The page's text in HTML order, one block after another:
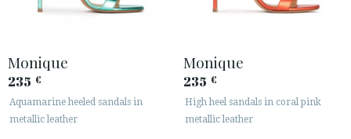
Monique
235 €
Aquamarine heeled sandals in
metallic leather
Monique
235 €
High heel sandals in coral pink
metallic leather